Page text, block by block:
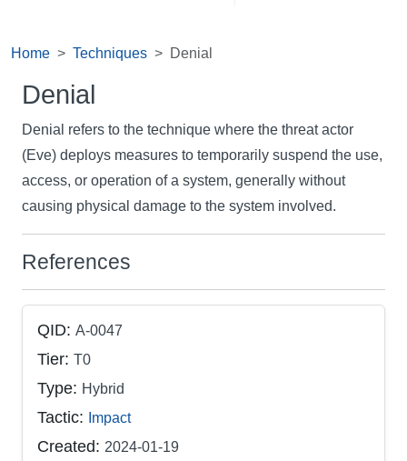
Home Techniques Denial
Denial
Denial refers to the technique where the threat actor
(Eve) deploys measures to temporarily suspend the use,
access, or operation of a system, generally without
causing physical damage to the system involved.
References
QID: A-0047
Tier: T0
Type: Hybrid
Tactic: Impact
Created: 2024-01-19